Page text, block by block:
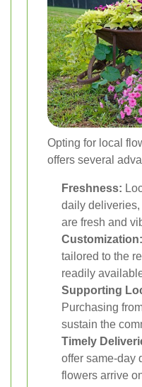
Opting for local
offers several
Freshness:
daily
are fresh and
Customization:
tailored to the
readily
Supporting
Purchasing
sustain the
Timely
offer same-day
flowers arrive